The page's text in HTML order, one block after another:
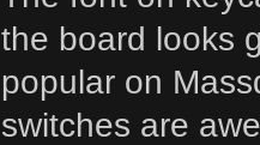
the board looks
popular on
switches are